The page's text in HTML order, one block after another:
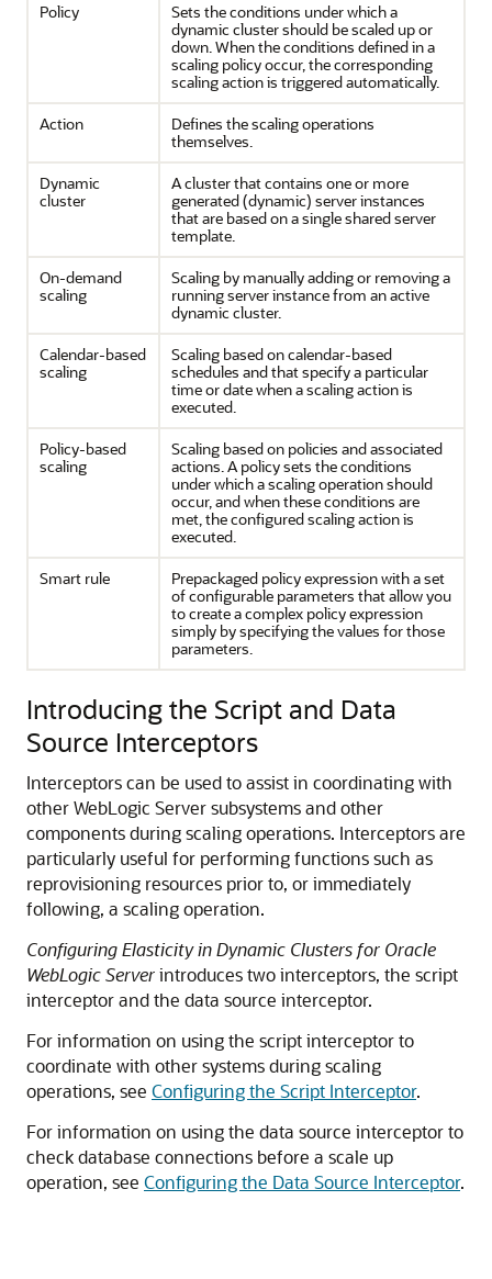
Policy
Sets the conditions under which a
dynamic cluster should be scaled up or
down. When the conditions defined in a
scaling policy occur, the corresponding
scaling action is triggered automatically.
Action
Defines the scaling operations
themselves.
Dynamic
cluster
A cluster that contains one or more
generated (dynamic) server instances
that are based on a single shared server
template.
On-demand
scaling
Scaling by manually adding or removing a
running server instance from an active
dynamic cluster.
Calendar-based
scaling
Scaling based on calendar-based
schedules and that specify a particular
time or date when a scaling action is
executed.
Policy-based
scaling
Scaling based on policies and associated
actions. A policy sets the conditions
under which a scaling operation should
occur, and when these conditions are
met, the configured scaling action is
executed.
Smart rule
Prepackaged policy expression with a set
of configurable parameters that allow you
to create a complex policy expression
simply by specifying the values for those
parameters.
Introducing the Script and Data
Source Interceptors
Interceptors can be used to assist in coordinating with
other WebLogic Server subsystems and other
components during scaling operations. Interceptors are
particularly useful for performing functions such as
reprovisioning resources prior to, or immediately
following, a scaling operation.
Configuring Elasticity in Dynamic Clusters for Oracle
WebLogic Serverintroduces two interceptors, the script
interceptor and the data source interceptor.
For information on using the script interceptor to
coordinate with other systems during scaling
operations, see Configuring the Script Interceptor.
For information on using the data source interceptor to
check database connections before a scale up
operation, see Configuring the Data Source Interceptor.